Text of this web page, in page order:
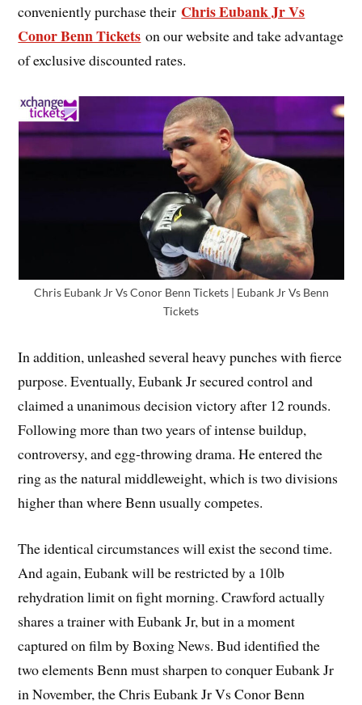
conveniently purchase their Chris Eubank Jr Vs
Conor Benn Tickets on our website and take advantage
of exclusive discounted rates.
Chris Eubank Jr Vs Conor Benn Tickets | Eubank Jr Vs Benn
Tickets
In addition, unleashed several heavy punches with fierce
purpose. Eventually, Eubank Jr secured control and
claimed a unanimous decision victory after 12 rounds.
Following more than two years of intense buildup,
controversy, and egg-throwing drama. He entered the
ring as the natural middleweight, which is two divisions
higher than where Benn usually competes.
The identical circumstances will exist the second time.
And again, Eubank will be restricted by a 10lb
rehydration limit on fight morning. Crawford actually
shares a trainer with Eubank Jr, but in a moment
captured on film by Boxing News. Bud identified the
two elements Benn must sharpen to conquer Eubank Jr
in November, the Chris Eubank Jr Vs Conor Benn